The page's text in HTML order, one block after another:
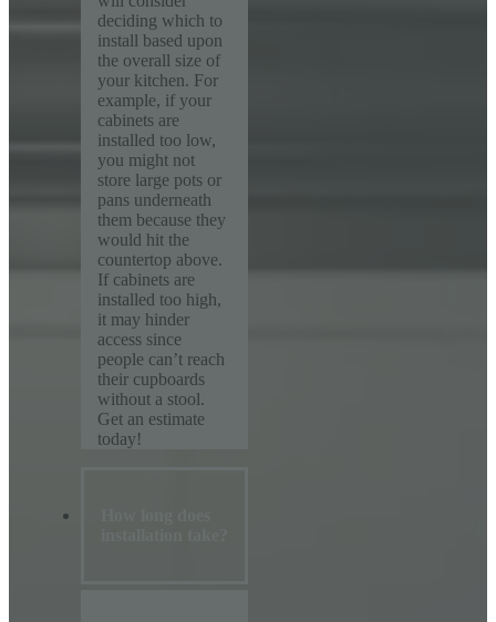
deciding which to
install based upon
the overall size of
your kitchen. For
example, if your
cabinets are
installed too low,
you might not
store large pots or
pans underneath
them because they
would hit the
countertop above.
If cabinets are
installed too high,
it may hinder
access since
people can’t reach
their cupboards
without a stool.
Get an estimate
today!